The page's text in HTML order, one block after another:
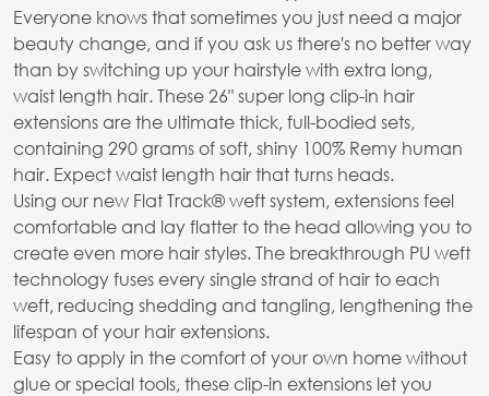
Everyone knows that sometimes you just need a major
beauty change, and if you ask us there's no better way
than by switching up your hairstyle with extra long,
waist length hair. These 26" super long clip-in hair
extensions are the ultimate thick, full-bodied sets,
containing 290 grams of soft, shiny 100% Remy human
hair. Expect waist length hair that turns heads.
Using our new Flat Track® weft system, extensions feel
comfortable and lay flatter to the head allowing you to
create even more hair styles. The breakthrough PU weft
technology fuses every single strand of hair to each
weft, reducing shedding and tangling, lengthening the
lifespan of your hair extensions.
Easy to apply in the comfort of your own home without
glue or special tools, these clip-in extensions let you